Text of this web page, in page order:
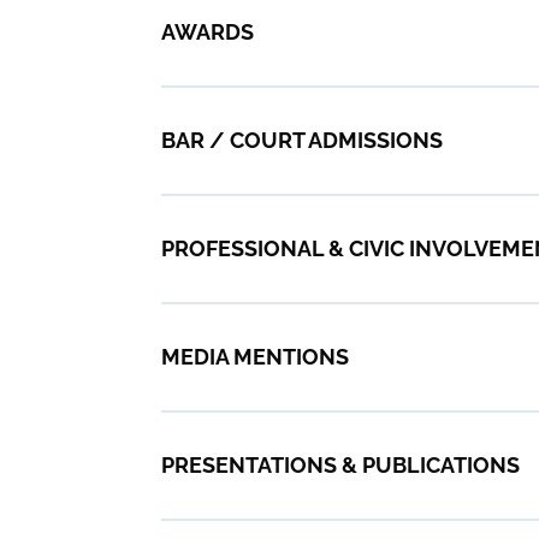
AWARDS
BAR / COURT ADMISSIONS
PROFESSIONAL & CIVIC
MEDIA MENTIONS
PRESENTATIONS & PUBLICATIONS